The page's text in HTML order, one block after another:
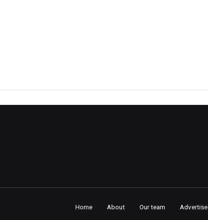
Home About Our team Advertise